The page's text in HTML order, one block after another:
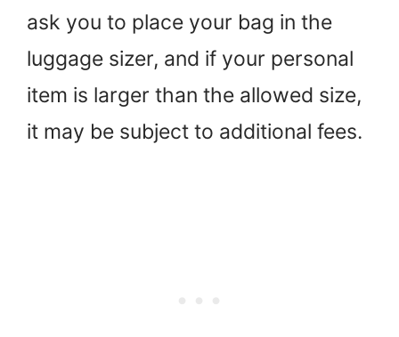
ask you to place your bag in the
luggage sizer, and if your personal
item is larger than the allowed size,
it may be subject to additional fees.